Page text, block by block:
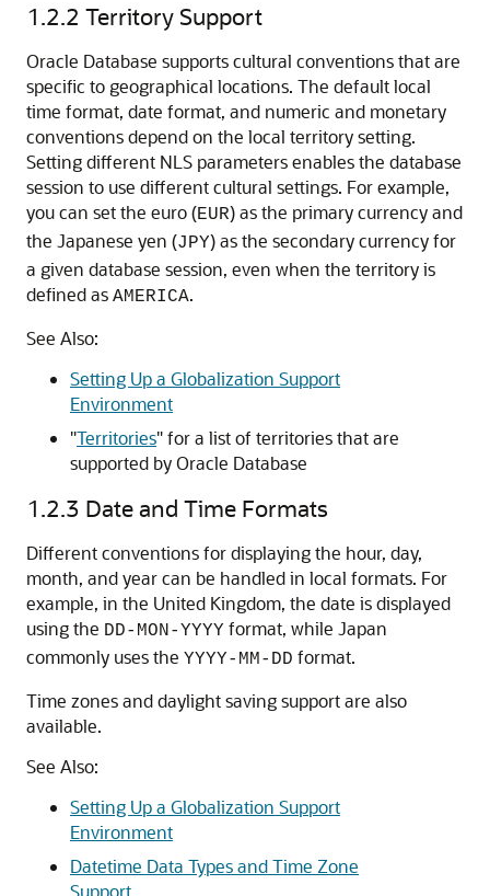
1.2.2 Territory Support
Oracle Database supports cultural conventions that are
specific to geographical locations. The default local
time format, date format, and numeric and monetary
conventions depend on the local territory setting.
Setting different NLS parameters enables the database
session to use different cultural settings. For example,
you can set the euro (EUR) as the primary currency and
the Japanese yen (JPY) as the secondary currency for
a given database session, even when the territory is
defined as AMERICA.
See Also:
Setting Up a Globalization Support
Environment
"Territories"for a list of territories that are
supported by Oracle Database
1.2.3 Date and Time Formats
Different conventions for displaying the hour, day,
month, and year can be handled in local formats. For
example, in the United Kingdom, the date is displayed
using the DD-MON-YYYY format, while Japan
commonly uses the YYYY-MM-DD format.
Time zones and daylight saving support are also
available.
See Also:
Setting Up a Globalization Support
Environment
Datetime Data Types and Time Zone
Support